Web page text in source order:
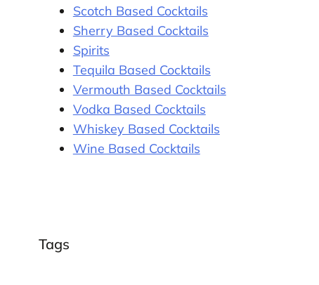
Scotch Based Cocktails
Sherry Based Cocktails
Spirits
Tequila Based Cocktails
Vermouth Based Cocktails
Vodka Based Cocktails
Whiskey Based Cocktails
Wine Based Cocktails
Tags